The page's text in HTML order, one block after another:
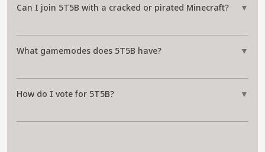
Can I join 5T5B with a cracked or pirated Minecraft? ▼
What gamemodes does 5T5B have? ▼
How do I vote for 5T5B? ▼